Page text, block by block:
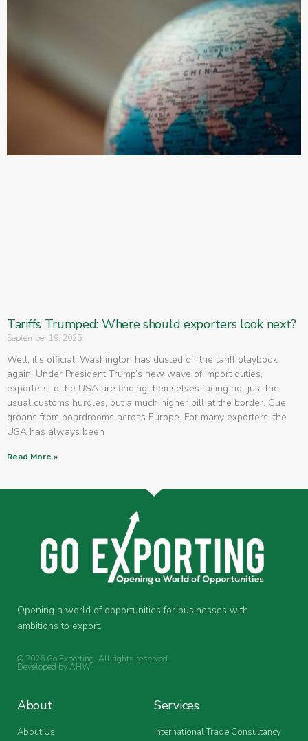
Tariffs Trumped: Where should exporters look next?
September 19, 2025
Well, it’s official. Washington has dusted off the tariff playbook
again. Under President Trump’s new wave of import duties,
exporters to the USA are finding themselves facing not just the
usual customs hurdles, but a much higher bill at the border. Cue
groans from boardrooms across Europe. For many exporters, the
USA has always been
Read More »
Opening a world of opportunities for businesses with
ambitions to export.
© 2026 Go Exporting. All rights reserved.
Developed byAHW.
About
About Us
Services
International Trade Consultancy